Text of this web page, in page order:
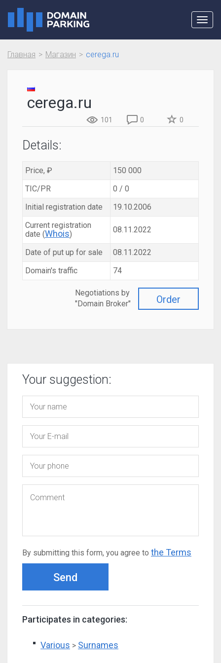
Главная Магазин cerega.ru
cerega.ru
101 0 0
Details:
Price, ₽
150 000
TIC/PR
0 / 0
Initial registration date
19.10.2006
Current registration
date (Whois) 08.11.2022
Date of put up for sale
08.11.2022
Domain's traffic
74
Order
Negotiations by
"Domain Broker"
Your suggestion:
By submitting this form, you agree to the Terms
Send
Participates in categories:
Various > Surnames